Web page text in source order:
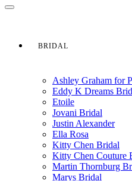
BRIDAL
Ashley Graham for
Eddy K Dreams
Etoile
Jovani Bridal
Justin Alexander
Ella Rosa
Kitty Chen Bridal
Kitty Chen Couture
Martin Thornburg
Marys Bridal